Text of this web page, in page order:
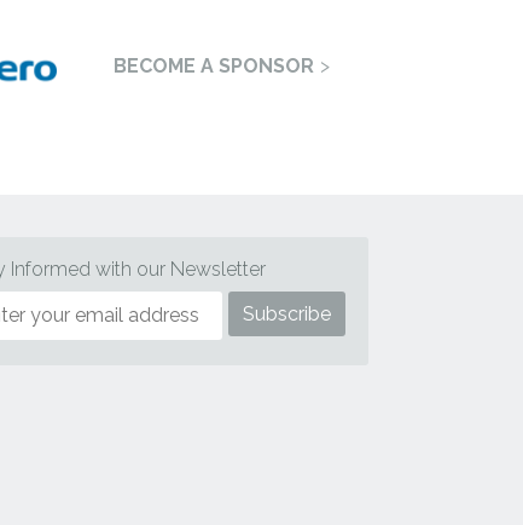
BECOME A SPONSOR
Informed with our Newsletter